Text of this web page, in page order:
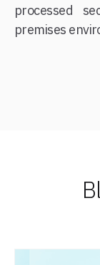
processed
premises